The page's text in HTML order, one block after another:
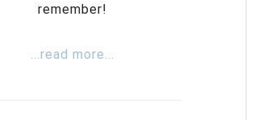
remember!
...read more...